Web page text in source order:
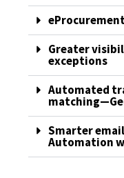
Greater
exceptions
Automated
Smarter
Automation